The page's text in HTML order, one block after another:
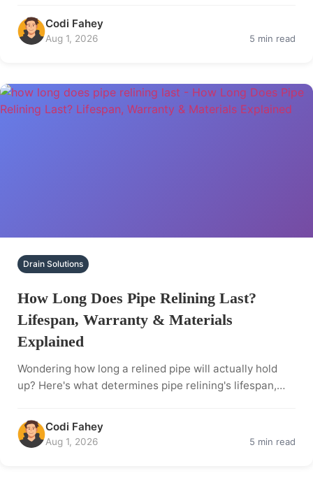
Codi Fahey
Aug 1, 2026 5 min read
Drain Solutions
How Long Does Pipe Relining Last?
Lifespan, Warranty & Materials
Explained
Wondering how long a relined pipe will actually hold
up? Here's what determines pipe relining's lifespan,…
Codi Fahey
Aug 1, 2026 5 min read